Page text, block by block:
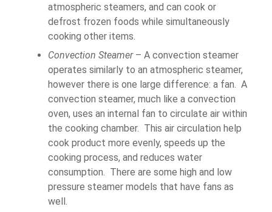
atmospheric steamers, and can cook or
defrost frozen foods while simultaneously
cooking other items.
Convection Steamer – A convection steamer
operates similarly to an atmospheric steamer,
however there is one large difference: a fan. A
convection steamer, much like a convection
oven, uses an internal fan to circulate air within
the cooking chamber. This air circulation help
cook product more evenly, speeds up the
cooking process, and reduces water
consumption. There are some high and low
pressure steamer models that have fans as
well.